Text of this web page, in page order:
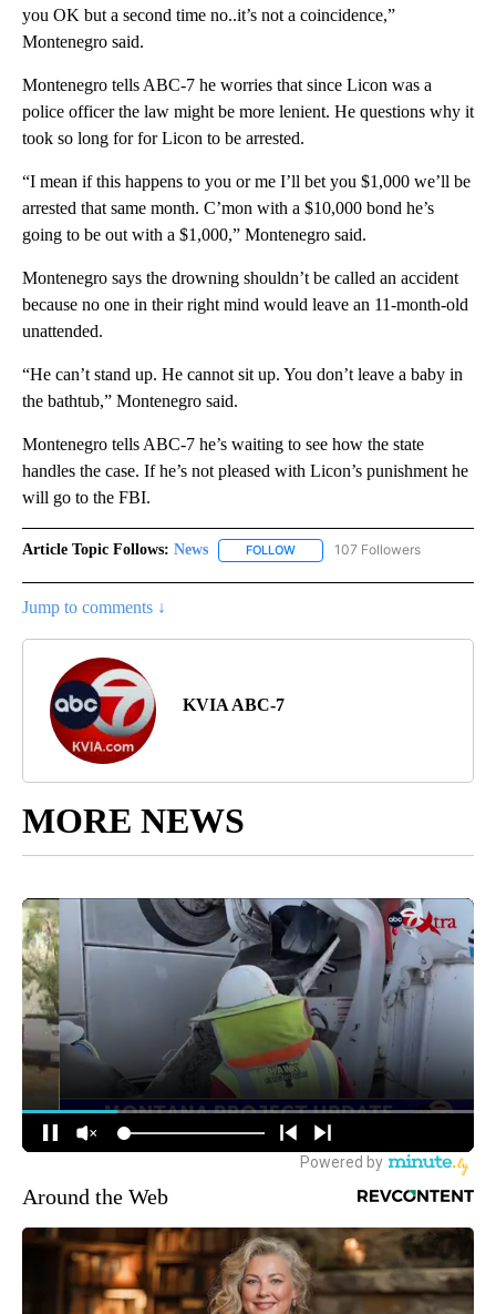
you OK but a second time no..it’s not a coincidence,”
Montenegro said.
Montenegro tells ABC-7 he worries that since Licon was a
police officer the law might be more lenient. He questions why it
took so long for for Licon to be arrested.
“I mean if this happens to you or me I’ll bet you $1,000 we’ll be
arrested that same month. C’mon with a $10,000 bond he’s
going to be out with a $1,000,” Montenegro said.
Montenegro says the drowning shouldn’t be called an accident
because no one in their right mind would leave an 11-month-old
unattended.
“He can’t stand up. He cannot sit up. You don’t leave a baby in
the bathtub,” Montenegro said.
Montenegro tells ABC-7 he’s waiting to see how the state
handles the case. If he’s not pleased with Licon’s punishment he
will go to the FBI.
Article Topic Follows: News FOLLOW FOLLOW "NEWS" TO RECEIVE
107 Followers
Jump to comments ↓
KVIA ABC-7
MORE NEWS
Around the Web